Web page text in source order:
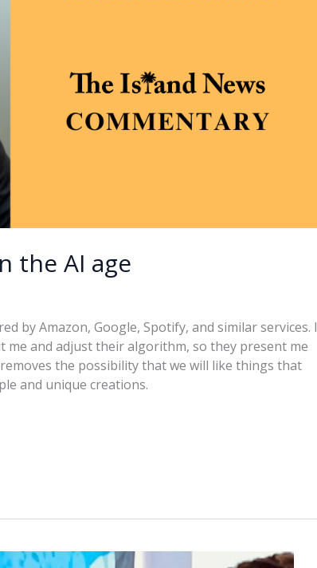
the AI age
by Amazon, Google, Spotify, and similar services. I
and adjust their algorithm, so they present me
the possibility that we will like things that
and unique creations.